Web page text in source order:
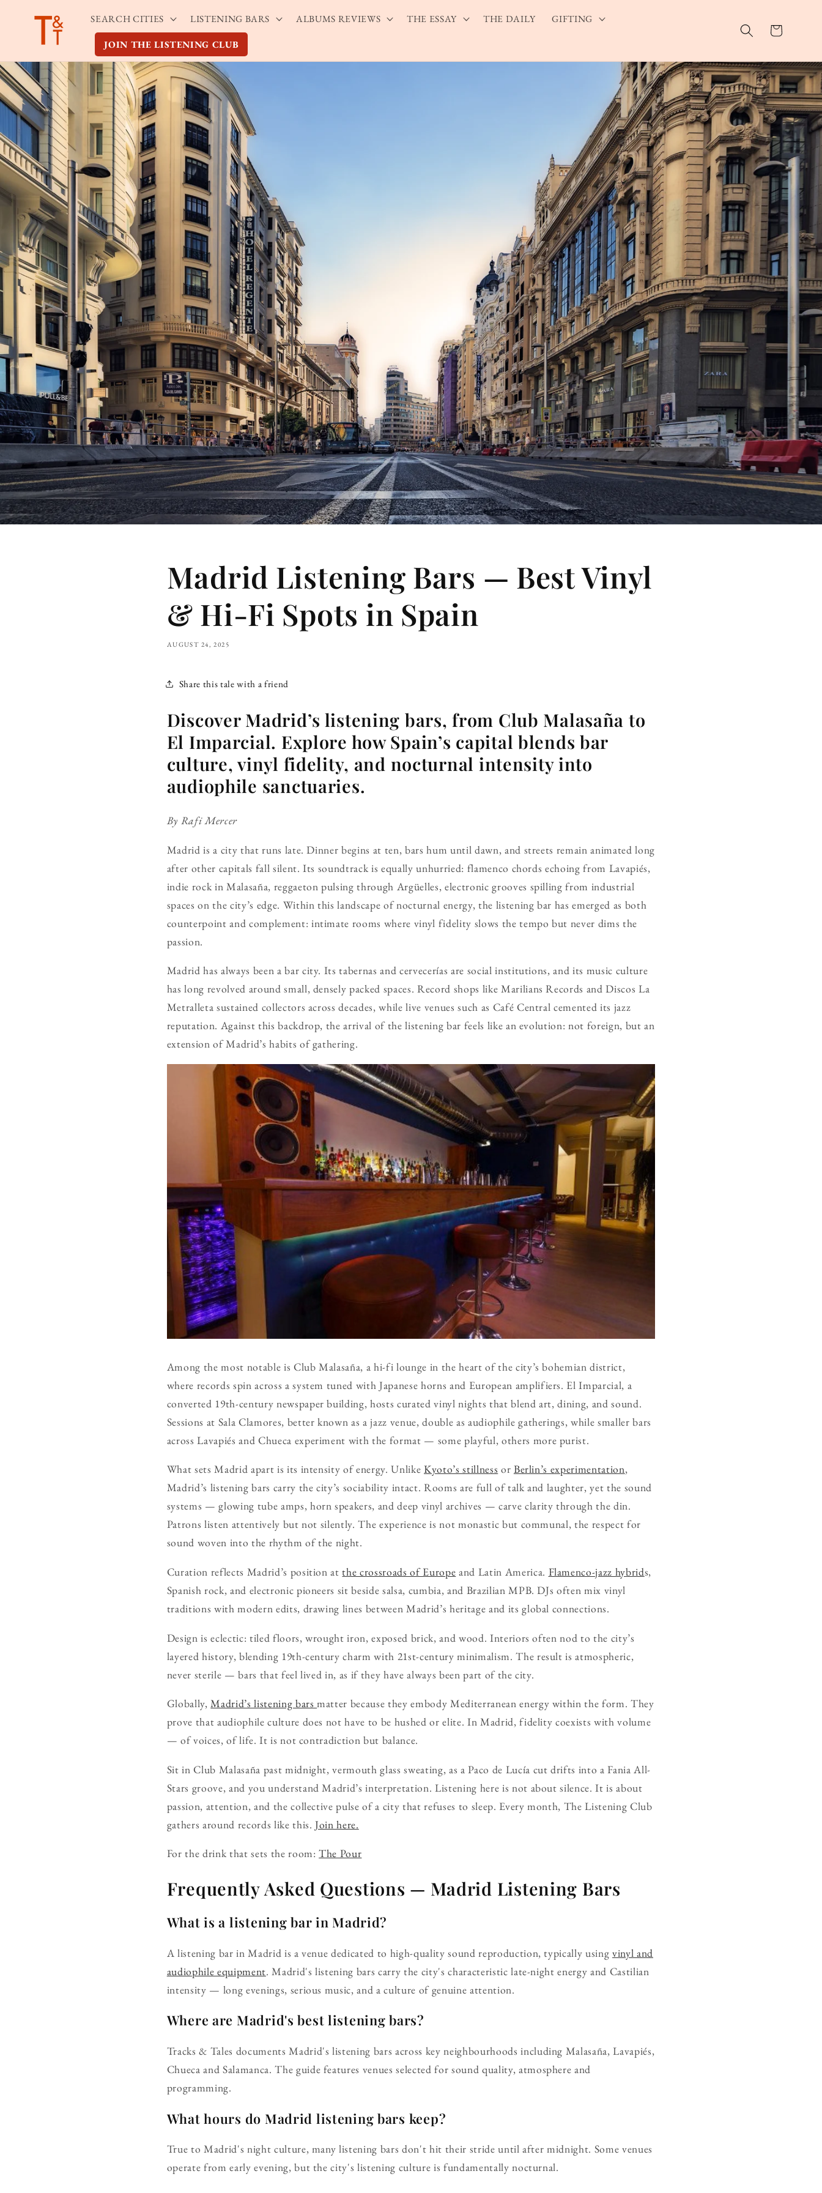
content
SEARCH CITIES LISTENING BARS ALBUMS REVIEWS THE ESSAY THE DAILY GIFTING
JOIN THE LISTENING CLUB
Cart
Madrid Listening Bars — Best Vinyl
& Hi-Fi Spots in Spain
AUGUST 24, 2025
Share this tale with a friend
Discover Madrid’s listening bars, from Club Malasaña to
El Imparcial. Explore how Spain’s capital blends bar
culture, vinyl fidelity, and nocturnal intensity into
audiophile sanctuaries.
By Rafi Mercer
Madrid is a city that runs late. Dinner begins at ten, bars hum until dawn, and streets remain animated long
after other capitals fall silent. Its soundtrack is equally unhurried: flamenco chords echoing from Lavapiés,
indie rock in Malasaña, reggaeton pulsing through Argüelles, electronic grooves spilling from industrial
spaces on the city’s edge. Within this landscape of nocturnal energy, the listening bar has emerged as both
counterpoint and complement: intimate rooms where vinyl fidelity slows the tempo but never dims the
passion.
Madrid has always been a bar city. Its tabernas and cervecerías are social institutions, and its music culture
has long revolved around small, densely packed spaces. Record shops like Marilians Records and Discos La
Metralleta sustained collectors across decades, while live venues such as Café Central cemented its jazz
reputation. Against this backdrop, the arrival of the listening bar feels like an evolution: not foreign, but an
extension of Madrid’s habits of gathering.
Among the most notable is Club Malasaña, a hi-fi lounge in the heart of the city’s bohemian district,
where records spin across a system tuned with Japanese horns and European amplifiers. El Imparcial, a
converted 19th-century newspaper building, hosts curated vinyl nights that blend art, dining, and sound.
Sessions at Sala Clamores, better known as a jazz venue, double as audiophile gatherings, while smaller bars
across Lavapiés and Chueca experiment with the format — some playful, others more purist.
What sets Madrid apart is its intensity of energy. Unlike Kyoto’s stillness or Berlin’s experimentation,
Madrid’s listening bars carry the city’s sociability intact. Rooms are full of talk and laughter, yet the sound
systems — glowing tube amps, horn speakers, and deep vinyl archives — carve clarity through the din.
Patrons listen attentively but not silently. The experience is not monastic but communal, the respect for
sound woven into the rhythm of the night.
Curation reflects Madrid’s position atthe crossroads of Europe and Latin America. Flamenco-jazz hybrids,
Spanish rock, and electronic pioneers sit beside salsa, cumbia, and Brazilian MPB. DJs often mix vinyl
traditions with modern edits, drawing lines between Madrid’s heritage and its global connections.
Design is eclectic: tiled floors, wrought iron, exposed brick, and wood. Interiors often nod to the city’s
layered history, blending 19th-century charm with 21st-century minimalism. The result is atmospheric,
never sterile — bars that feel lived in, as if they have always been part of the city.
Globally,Madrid’s listening barsmatter because they embody Mediterranean energy within the form. They
prove that audiophile culture does not have to be hushed or elite. In Madrid, fidelity coexists with volume
— of voices, of life. It is not contradiction but balance.
Sit in Club Malasaña past midnight, vermouth glass sweating, as a Paco de Lucía cut drifts into a Fania All-
Stars groove, and you understand Madrid’s interpretation. Listening here is not about silence. It is about
passion, attention, and the collective pulse of a city that refuses to sleep. Every month, The Listening Club
gathers around records like this.Join here.
For the drink that sets the room:The Pour
Frequently Asked Questions — Madrid Listening Bars
What is a listening bar in Madrid?
A listening bar in Madrid is a venue dedicated to high-quality sound reproduction, typically usingvinyl and
audiophile equipment. Madrid's listening bars carry the city's characteristic late-night energy and Castilian
intensity — long evenings, serious music, and a culture of genuine attention.
Where are Madrid's best listening bars?
Tracks & Tales documents Madrid's listening bars across key neighbourhoods including Malasaña, Lavapiés,
Chueca and Salamanca. The guide features venues selected for sound quality, atmosphere and
programming.
What hours do Madrid listening bars keep?
True to Madrid's night culture, many listening bars don't hit their stride until after midnight. Some venues
operate from early evening, but the city's listening culture is fundamentally nocturnal.